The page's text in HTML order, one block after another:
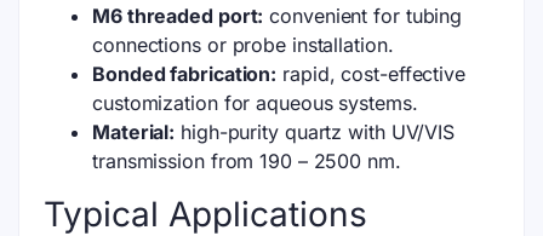
M6 threaded port: convenient for tubing
connections or probe installation.
Bonded fabrication: rapid, cost-effective
customization for aqueous systems.
Material: high-purity quartz with UV/VIS
transmission from 190 – 2500 nm.
Typical Applications